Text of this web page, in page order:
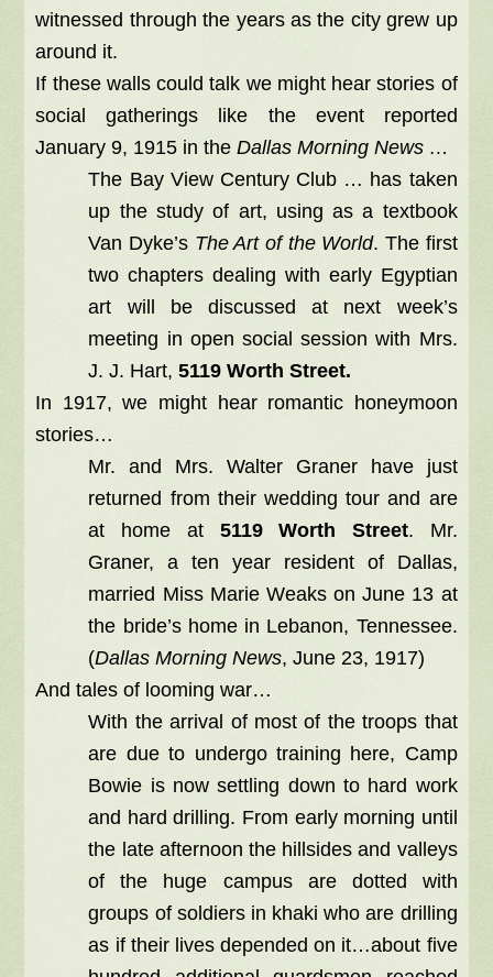
witnessed through the years as the city grew up
around it.
If these walls could talk we might hear stories of
social gatherings like the event reported
January 9, 1915 in theDallas Morning News …
The Bay View Century Club … has taken
up the study of art, using as a textbook
Van Dyke’s The Art of the World. The first
two chapters dealing with early Egyptian
art will be discussed at next week’s
meeting in open social session with Mrs.
J. J. Hart,5119 Worth Street.
In 1917, we might hear romantic honeymoon
stories…
Mr. and Mrs. Walter Graner have just
returned from their wedding tour and are
at home at 5119 Worth Street. Mr.
Graner, a ten year resident of Dallas,
married Miss Marie Weaks on June 13 at
the bride’s home in Lebanon, Tennessee.
(Dallas Morning News, June 23, 1917)
And tales of looming war…
With the arrival of most of the troops that
are due to undergo training here, Camp
Bowie is now settling down to hard work
and hard drilling. From early morning until
the late afternoon the hillsides and valleys
of the huge campus are dotted with
groups of soldiers in khaki who are drilling
as if their lives depended on it…about five